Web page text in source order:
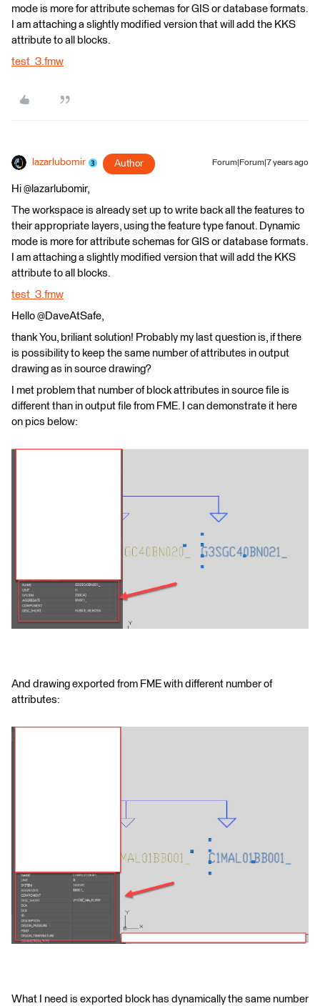
mode is more for attribute schemas for GIS or database formats.
I am attaching a slightly modified version that will add the KKS
attribute to all blocks.
test_3.fmw
lazarlubomir Author Forum|Forum|7 years ago
Hi @lazarlubomir,
The workspace is already set up to write back all the features to
their appropriate layers, using the feature type fanout. Dynamic
mode is more for attribute schemas for GIS or database formats.
I am attaching a slightly modified version that will add the KKS
attribute to all blocks.
test_3.fmw
Hello @DaveAtSafe,
thank You, briliant solution! Probably my last question is, if there
is possibility to keep the same number of attributes in output
drawing as in source drawing?
I met problem that number of block attributes in source file is
different than in output file from FME. I can demonstrate it here
on pics below:
And drawing exported from FME with different number of
attributes:
What I need is exported block has dynamically the same number